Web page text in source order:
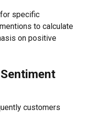
specific
to calculate
on positive
customers